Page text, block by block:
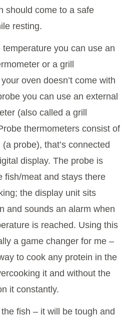
should come to a safe
resting.
temperature you can use an
or a grill
oven doesn’t come with
you can use an external
(also called a grill
thermometers consist of
probe), that’s connected
display. The probe is
fish/meat and stays there
the display unit sits
and sounds an alarm when
is reached. Using this
a game changer for me –
to cook any protein in the
it and without the
it constantly.
the fish – it will be tough and